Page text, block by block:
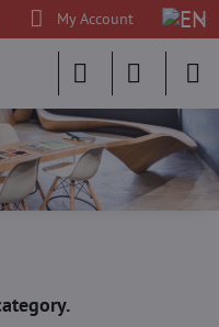
My Account